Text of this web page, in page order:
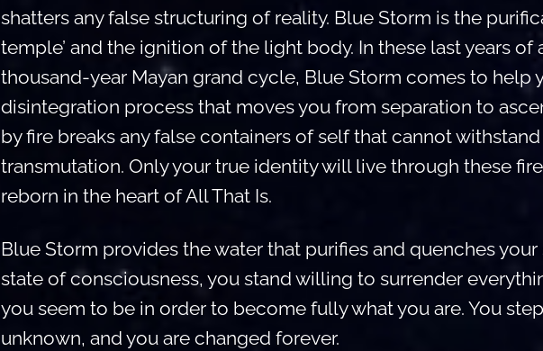
shatters any false structuring of reality. Blue Storm is the
temple’ and the ignition of the light body. In these last years of
thousand-year Mayan grand cycle, Blue Storm comes to help
disintegration process that moves you from separation to
by fire breaks any false containers of self that cannot
transmutation. Only your true identity will live through these
reborn in the heart of All That Is.
Blue Storm provides the water that purifies and quenches your
state of consciousness, you stand willing to surrender
you seem to be in order to become fully what you are. You
unknown, and you are changed forever.